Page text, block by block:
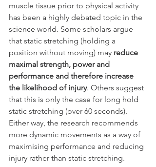
muscle tissue prior to physical activity
has been a highly debated topic in the
science world. Some scholars argue
that static stretching (holding a
position without moving) may reduce
maximal strength, power and
performance and therefore increase
the likelihood of injury. Others suggest
that this is only the case for long hold
static stretching (over 60 seconds).
Either way, the research recommends
more dynamic movements as a way of
maximising performance and reducing
injury rather than static stretching.